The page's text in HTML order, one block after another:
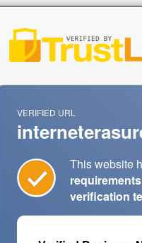
VERIFIED URL
This website
verification